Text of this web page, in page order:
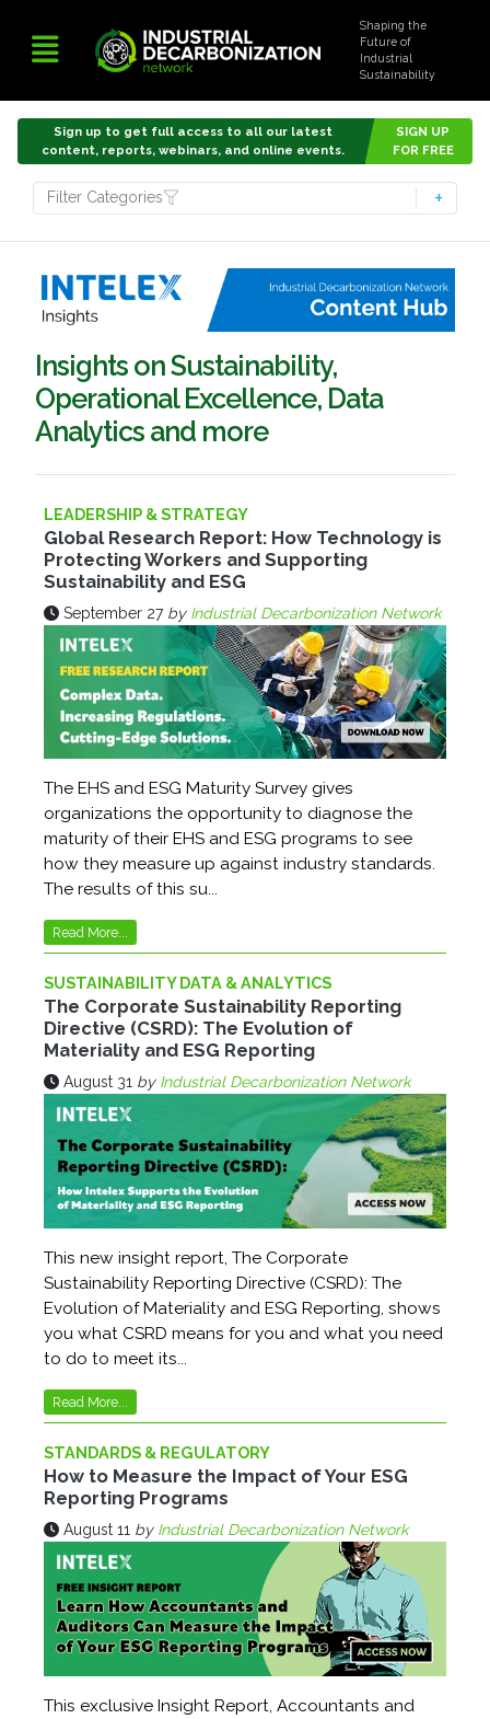
Shaping the
Future of
Industrial
Sustainability
Sign up to get full access to all our latest
content, reports, webinars, and online events.
SIGN UP
FOR FREE
Filter Categories
Insights on Sustainability,
Operational Excellence, Data
Analytics and more
LEADERSHIP & STRATEGY
Global Research Report: How Technology is
Protecting Workers and Supporting
Sustainability and ESG
September 27 by Industrial Decarbonization Network
The EHS and ESG Maturity Survey gives
organizations the opportunity to diagnose the
maturity of their EHS and ESG programs to see
how they measure up against industry standards.
The results of this su...
Read More...
SUSTAINABILITY DATA & ANALYTICS
The Corporate Sustainability Reporting
Directive (CSRD): The Evolution of
Materiality and ESG Reporting
August 31 by Industrial Decarbonization Network
This new insight report, The Corporate
Sustainability Reporting Directive (CSRD): The
Evolution of Materiality and ESG Reporting, shows
you what CSRD means for you and what you need
to do to meet its...
Read More...
STANDARDS & REGULATORY
How to Measure the Impact of Your ESG
Reporting Programs
August 11 by Industrial Decarbonization Network
This exclusive Insight Report, Accountants and